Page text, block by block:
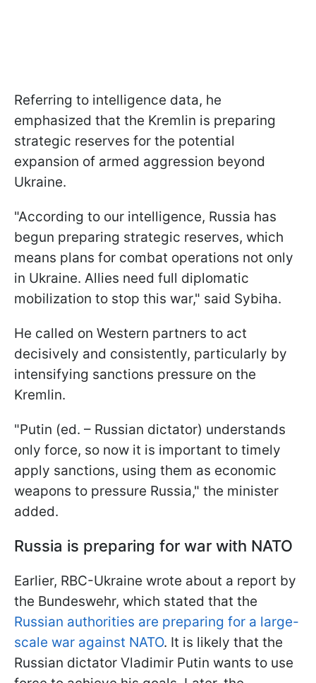
Referring to intelligence data, he
emphasized that the Kremlin is preparing
strategic reserves for the potential
expansion of armed aggression beyond
Ukraine.
"According to our intelligence, Russia has
begun preparing strategic reserves, which
means plans for combat operations not only
in Ukraine. Allies need full diplomatic
mobilization to stop this war," said Sybiha.
He called on Western partners to act
decisively and consistently, particularly by
intensifying sanctions pressure on the
Kremlin.
"Putin (ed. – Russian dictator) understands
only force, so now it is important to timely
apply sanctions, using them as economic
weapons to pressure Russia," the minister
added.
Russia is preparing for war with NATO
Earlier, RBC-Ukraine wrote about a report by
the Bundeswehr, which stated that the
Russian authorities are preparing for a large-
scale war against NATO. It is likely that the
Russian dictator Vladimir Putin wants to use